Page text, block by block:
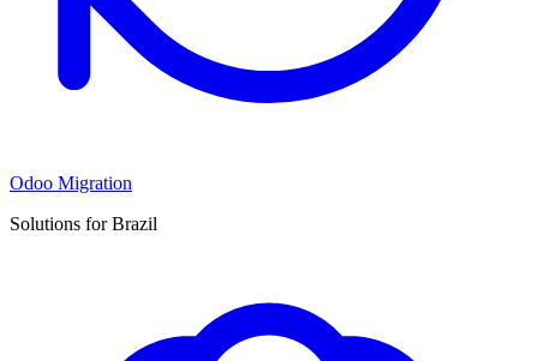
Odoo Migration
Solutions for Brazil